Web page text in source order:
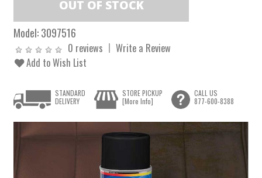
Model:3097516
0 reviews
Write a Review
Add to Wish List
STANDARD
DELIVERY
STORE PICKUP
[More Info]
CALL US
877-600-8388